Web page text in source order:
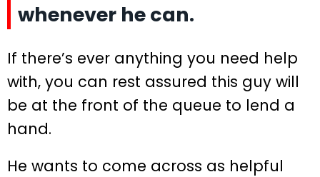
whenever he can.
If there’s ever anything you need help
with, you can rest assured this guy will
be at the front of the queue to lend a
hand.
He wants to come across as helpful